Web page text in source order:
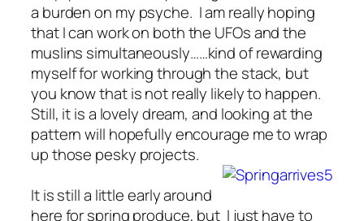
a burden on my psyche. I am really hoping
that I can work on both the UFOs and the
muslins simultaneously……kind of rewarding
myself for working through the stack, but
you know that is not really likely to happen.
Still, it is a lovely dream, and looking at the
pattern will hopefully encourage me to wrap
up those pesky projects.
It is still a little early around
here for spring produce, but I just have to